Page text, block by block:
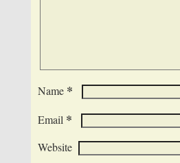
Name *
Email *
Website